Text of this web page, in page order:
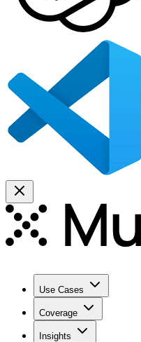
Use Cases
Coverage
Insights